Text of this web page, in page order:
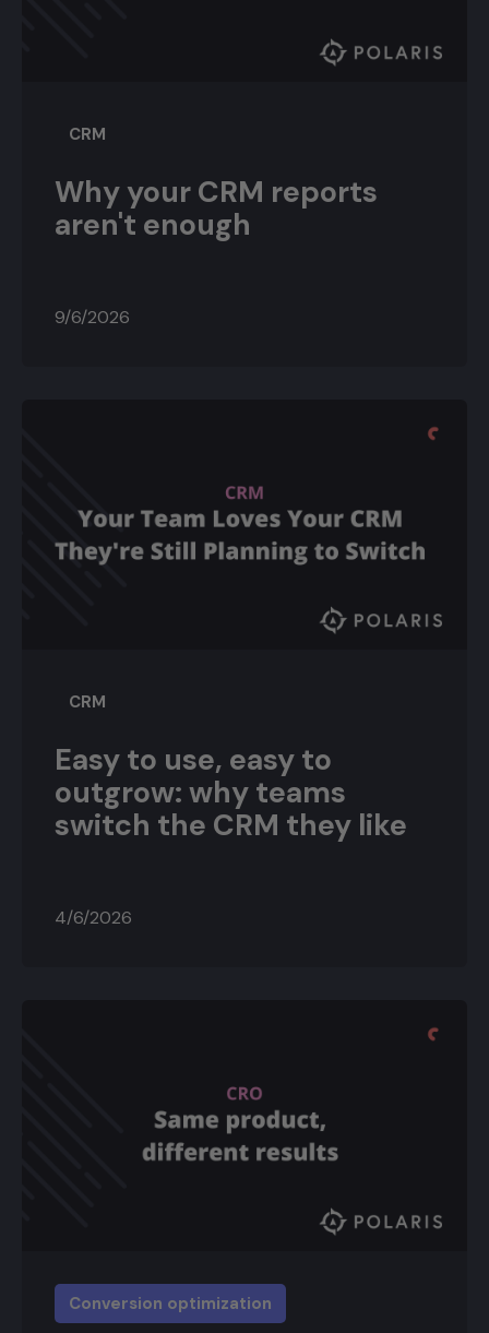
CRM
Why your CRM reports
aren't enough
9/6/2026
CRM
Easy to use, easy to
outgrow: why teams
switch the CRM they like
4/6/2026
Conversion optimization